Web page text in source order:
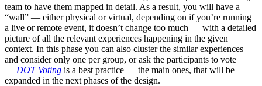
team to have them mapped in detail. As a result, you will have a
“wall” — either physical or virtual, depending on if you’re running
a live or remote event, it doesn’t change too much — with a detailed
picture of all the relevant experiences happening in the given
context. In this phase you can also cluster the similar experiences
and consider only one per group, or ask the participants to vote
— DOT Voting is a best practice — the main ones, that will be
expanded in the next phases of the design.